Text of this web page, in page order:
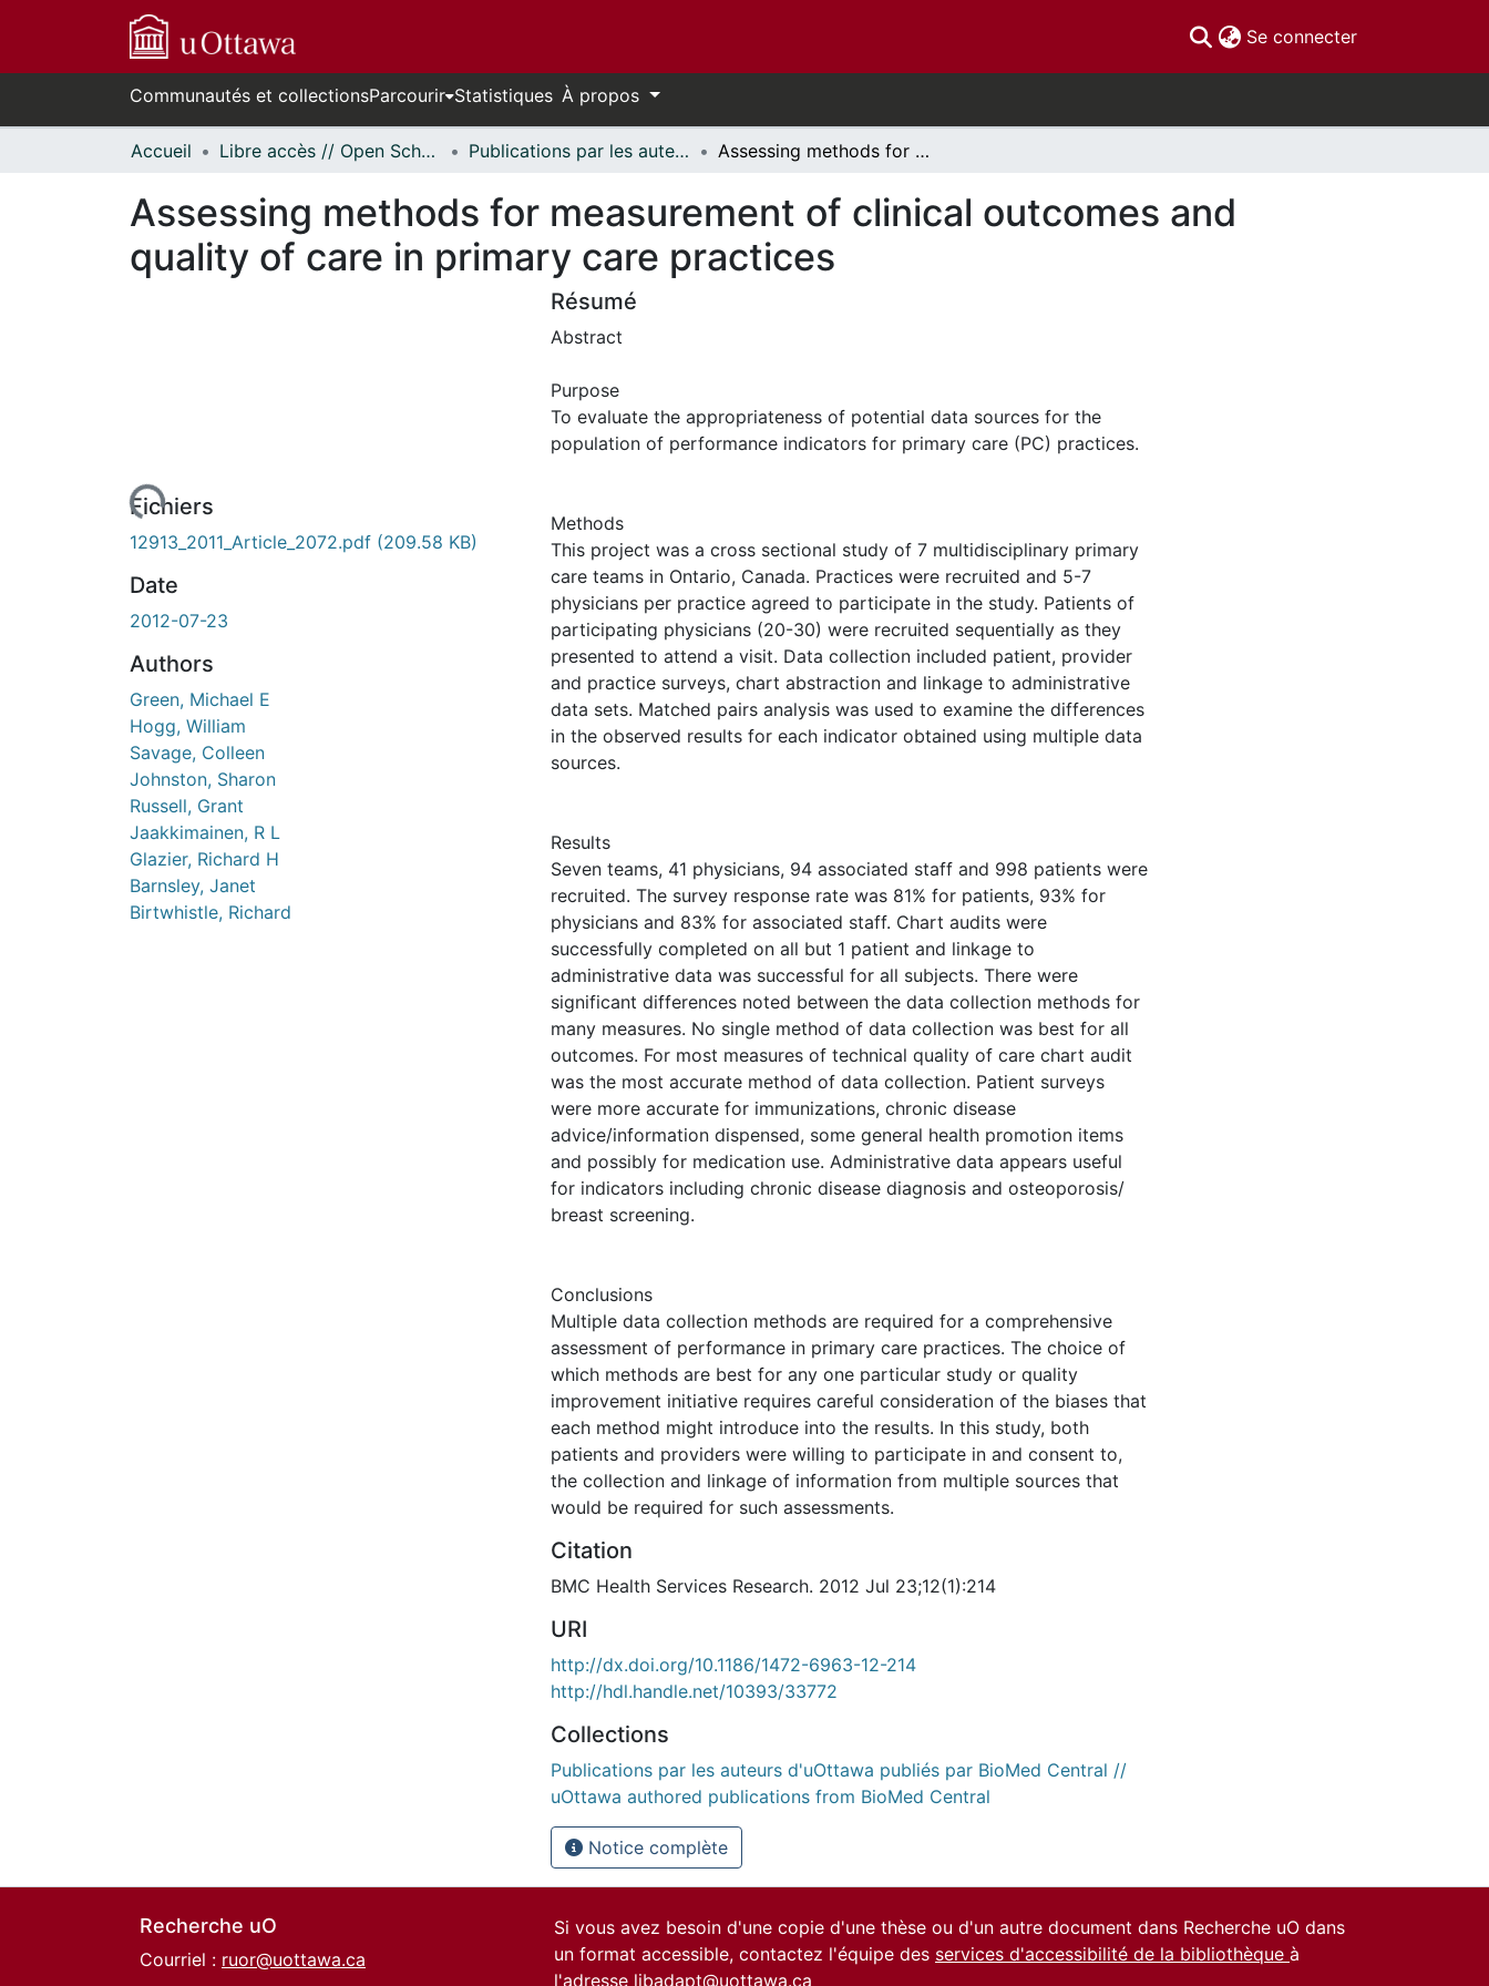
Se connecter(current)
Communautés et collectionsParcourir Statistiques À propos
Accueil Libre accès // Open Scholarship Publications par les auteurs d'uOttawa publiés par BioMed Central // uOttawa authored publications from BioMed Central Assessing methods for measurement of clinical outcomes and quality of care in primary care practices
Assessing methods for measurement of clinical outcomes and
quality of care in primary care practices
de chargement...Fichiers
12913_2011_Article_2072.pdf (209.58 KB)
Date
2012-07-23
Authors
Green, Michael E
Hogg, William
Savage, Colleen
Johnston, Sharon
Russell, Grant
Jaakkimainen, R L
Glazier, Richard H
Barnsley, Janet
Birtwhistle, Richard
Résumé
Abstract
Purpose
To evaluate the appropriateness of potential data sources for the
population of performance indicators for primary care (PC) practices.
Methods
This project was a cross sectional study of 7 multidisciplinary primary
care teams in Ontario, Canada. Practices were recruited and 5-7
physicians per practice agreed to participate in the study. Patients of
participating physicians (20-30) were recruited sequentially as they
presented to attend a visit. Data collection included patient, provider
and practice surveys, chart abstraction and linkage to administrative
data sets. Matched pairs analysis was used to examine the differences
in the observed results for each indicator obtained using multiple data
sources.
Results
Seven teams, 41 physicians, 94 associated staff and 998 patients were
recruited. The survey response rate was 81% for patients, 93% for
physicians and 83% for associated staff. Chart audits were
successfully completed on all but 1 patient and linkage to
administrative data was successful for all subjects. There were
significant differences noted between the data collection methods for
many measures. No single method of data collection was best for all
outcomes. For most measures of technical quality of care chart audit
was the most accurate method of data collection. Patient surveys
were more accurate for immunizations, chronic disease
advice/information dispensed, some general health promotion items
and possibly for medication use. Administrative data appears useful
for indicators including chronic disease diagnosis and osteoporosis/
breast screening.
Conclusions
Multiple data collection methods are required for a comprehensive
assessment of performance in primary care practices. The choice of
which methods are best for any one particular study or quality
improvement initiative requires careful consideration of the biases that
each method might introduce into the results. In this study, both
patients and providers were willing to participate in and consent to,
the collection and linkage of information from multiple sources that
would be required for such assessments.
Citation
BMC Health Services Research. 2012 Jul 23;12(1):214
URI
http://dx.doi.org/10.1186/1472-6963-12-214
http://hdl.handle.net/10393/33772
Collections
Publications par les auteurs d'uOttawa publiés par BioMed Central //
uOttawa authored publications from BioMed Central
Notice complète
Recherche uO
Courriel : ruor@uottawa.ca
Si vous avez besoin d'une copie d'une thèse ou d'un autre document dans Recherche uO dans
un format accessible, contactez l'équipe des services d'accessibilité de la bibliothèque à
l'adresse libadapt@uottawa.ca